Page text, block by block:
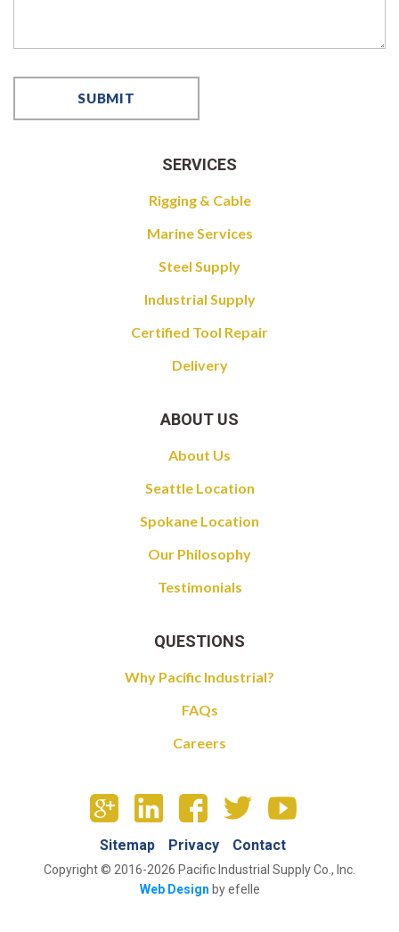
SERVICES
Rigging & Cable
Marine Services
Steel Supply
Industrial Supply
Certified Tool Repair
Delivery
ABOUT US
About Us
Seattle Location
Spokane Location
Our Philosophy
Testimonials
QUESTIONS
Why Pacific Industrial?
FAQs
Careers
Sitemap Privacy Contact
Copyright © 2016-2026 Pacific Industrial Supply Co., Inc.
Web Design by efelle